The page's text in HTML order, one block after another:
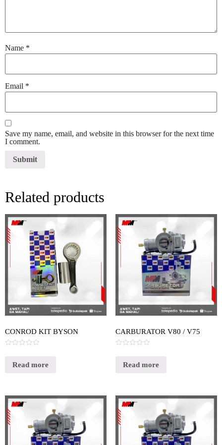
Name *
Email *
Save my name, email, and website in this browser for the next time
I comment.
Related products
CONROD KIT BYSON
outRead more
CARBURATOR V80 / V75
outRead more